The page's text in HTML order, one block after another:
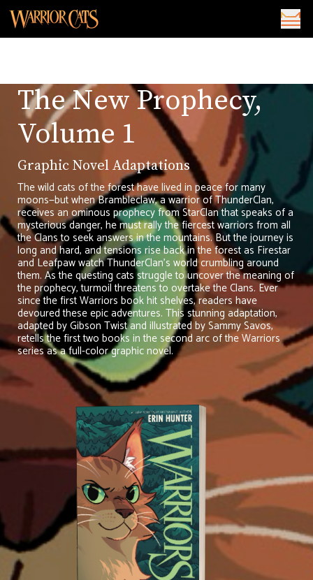
The New Prophecy,
Volume 1
Graphic Novel Adaptations
The wild cats of the forest have lived in peace for many
moons—but when Brambleclaw, a warrior of ThunderClan,
receives an ominous prophecy from StarClan that speaks of a
mysterious danger, he must rally the fiercest warriors from all
the Clans to seek answers in the mountains. But the journey is
long and hard, and tensions rise back in the forest as Firestar
and Leafpaw watch ThunderClan’s world crumbling around
them. As the questing cats struggle to uncover the meaning of
the prophecy, turmoil threatens to overtake the Clans. Ever
since the first Warriors book hit shelves, readers have
devoured these epic adventures. This stunning adaptation,
adapted by Gibson Twist and illustrated by Sammy Savos,
retells the first two books in the second arc of the Warriors
series as a full-color graphic novel.